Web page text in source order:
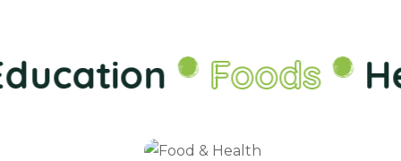
Foods
Food &
Health